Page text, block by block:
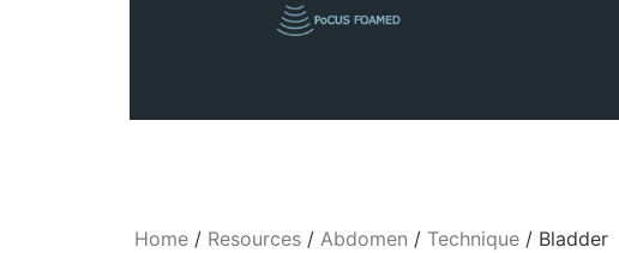
Home / Resources / Abdomen / Technique / Bladder